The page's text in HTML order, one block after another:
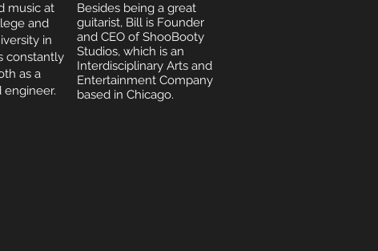
music at
and
in
constantly
as a
Besides being a great
guitarist, Bill is Founder
and CEO of ShooBooty
Studios, which is an
Interdisciplinary Arts and
Entertainment Company
based in Chicago.